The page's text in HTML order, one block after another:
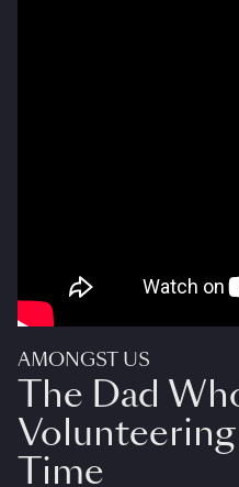
AMONGST US
The Dad
Time